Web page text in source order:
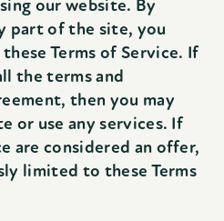
our website. By
part of the site, you
Terms of Service. If
the terms and
then you may
or use any services. If
are considered an offer,
limited to these Terms